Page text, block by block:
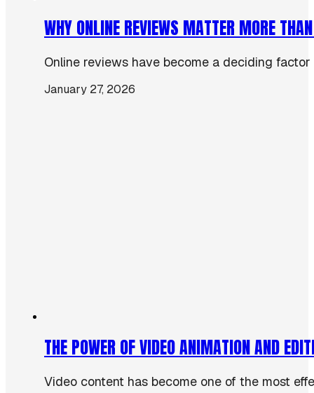
WHY ONLINE REVIEWS MATTER MORE
Online reviews have become a deciding
January 27, 2026
THE POWER OF VIDEO ANIMATION AND
Video content has become one of the most